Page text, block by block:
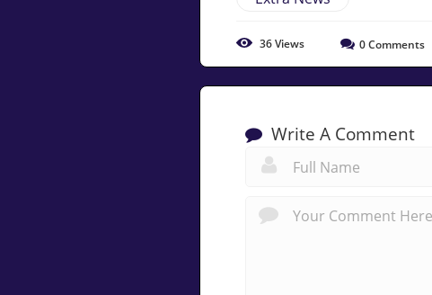
36Views 0Comments
Write A Comment